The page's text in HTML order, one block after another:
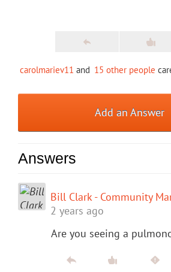
carolmariev11 and 15 other people
Add an Answer
Answers
Bill Clark - Community
2 years ago
Are you seeing a